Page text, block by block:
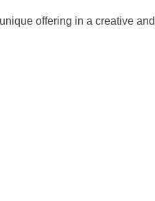
offering in a creative and